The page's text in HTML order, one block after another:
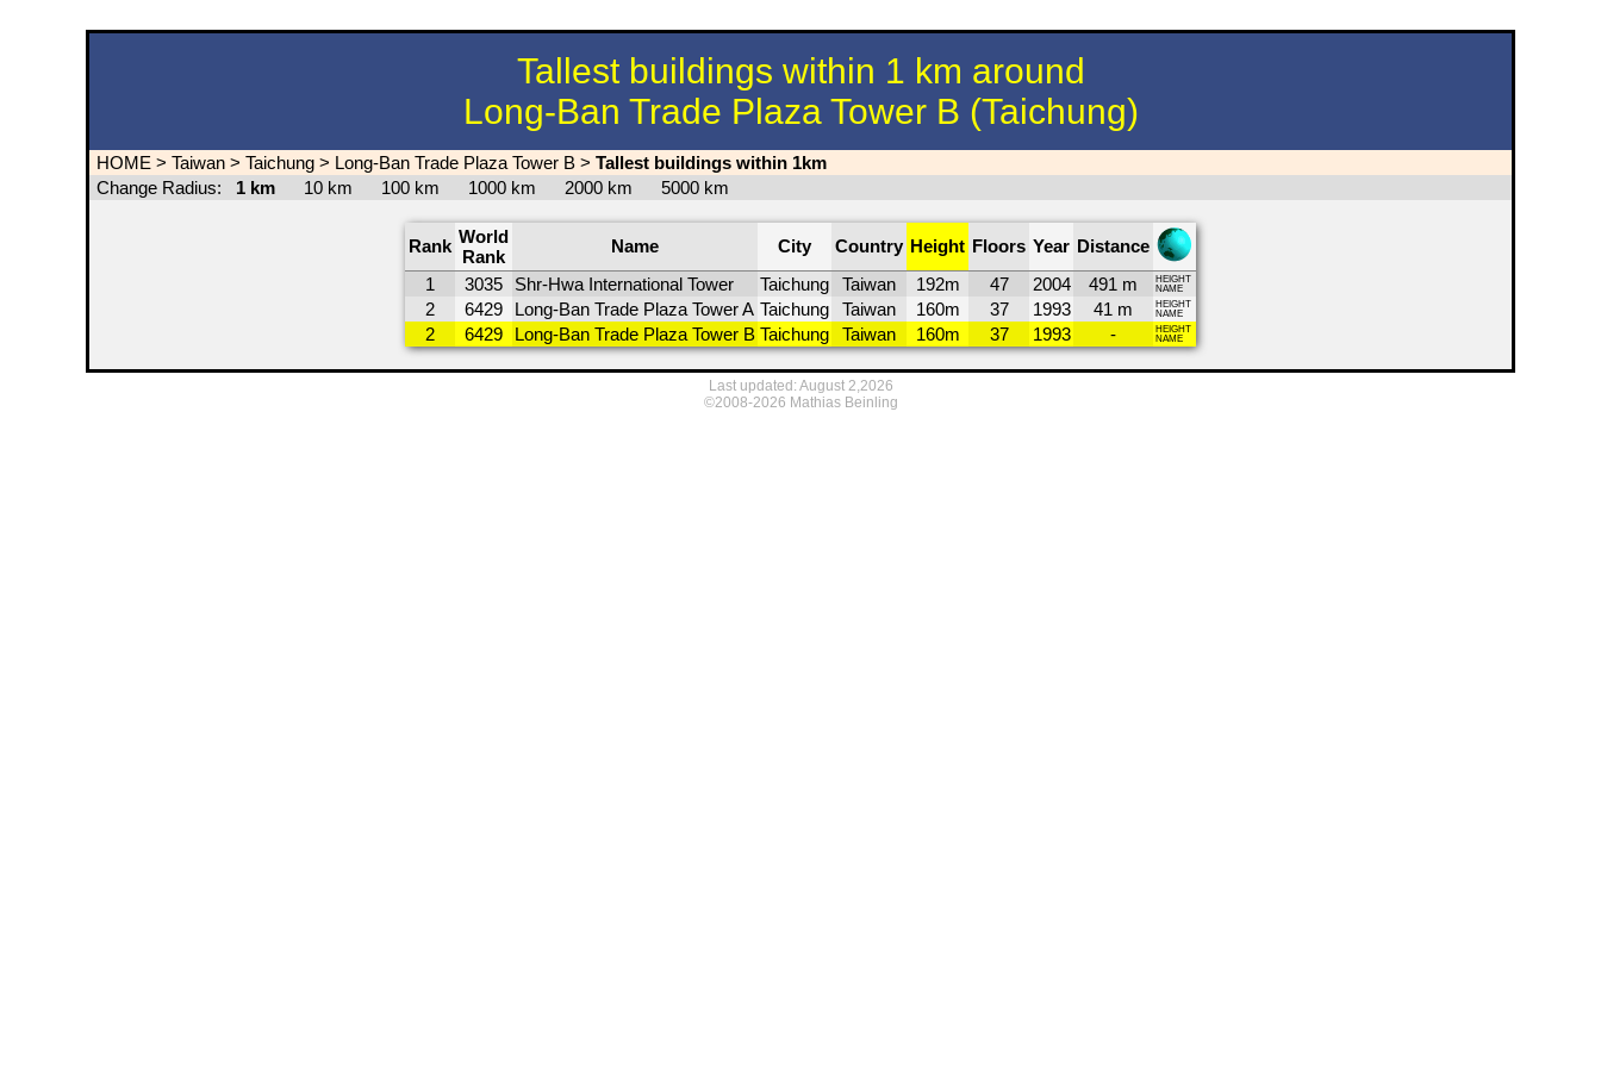
Tallest buildings within 1 km around
Long-Ban Trade Plaza Tower B (Taichung)
HOME > Taiwan > Taichung > Long-Ban Trade Plaza Tower B > Tallest buildings within 1km
Change Radius: 1 km 10 km 100 km 1000 km 2000 km 5000 km
Rank World
Rank
Name City Country Height Floors Year Distance
1
3035 Shr-Hwa International Tower Taichung Taiwan 192m 47 2004 491 m
HEIGHT
NAME
2 6429 Long-Ban Trade Plaza Tower A Taichung Taiwan 160m 37 1993 41 m
HEIGHT
NAME
2 6429 Long-Ban Trade Plaza Tower B Taichung Taiwan 160m 37 1993 -
HEIGHT
NAME
Last updated: August 2,2026
©2008-2026 Mathias Beinling